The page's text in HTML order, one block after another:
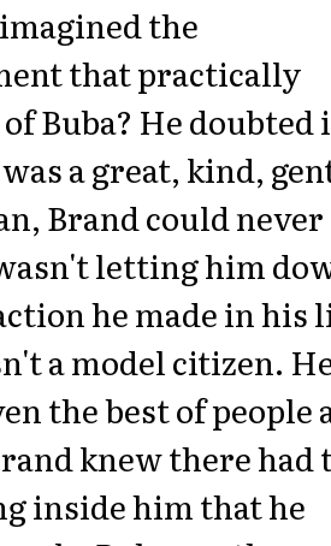
the
that practically
Buba? He doubted
a great, kind,
Brand could never
letting him
he made in his
a model citizen.
the best of people
knew there had
inside him that he